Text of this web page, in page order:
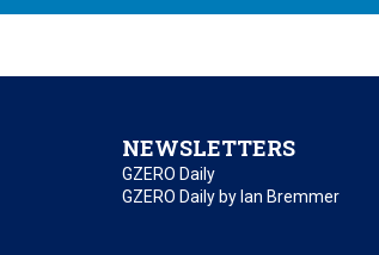
NEWSLETTERS
GZERO Daily
GZERO Daily by Ian Bremmer